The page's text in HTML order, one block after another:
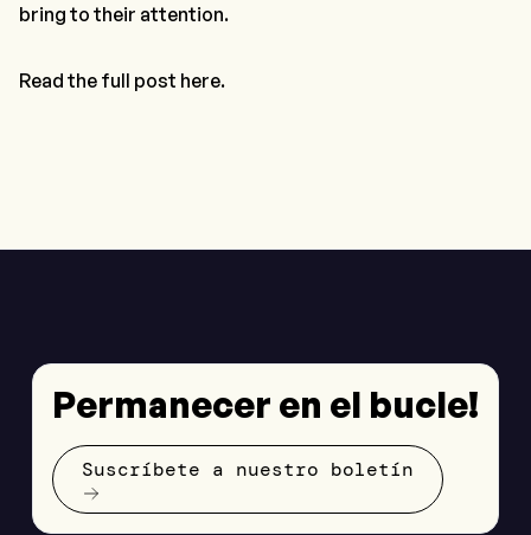
bring to their attention.
Read the full post here.
Permanecer en el bucle!
Suscríbete a nuestro boletín